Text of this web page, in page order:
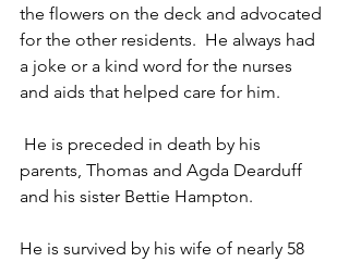
the flowers on the deck and advocated
for the other residents.  He always had
a joke or a kind word for the nurses
and aids that helped care for him.
He is preceded in death by his
parents, Thomas and Agda Dearduff
and his sister Bettie Hampton.
He is survived by his wife of nearly 58